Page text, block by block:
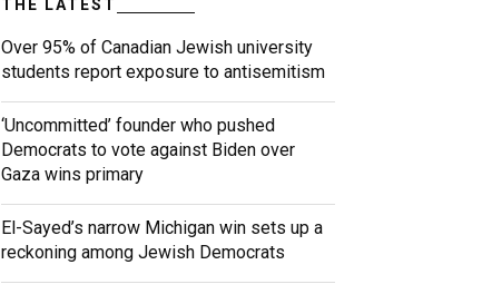
THE LATEST
Over 95% of Canadian Jewish university
students report exposure to antisemitism
‘Uncommitted’ founder who pushed
Democrats to vote against Biden over
Gaza wins primary
El-Sayed’s narrow Michigan win sets up a
reckoning among Jewish Democrats